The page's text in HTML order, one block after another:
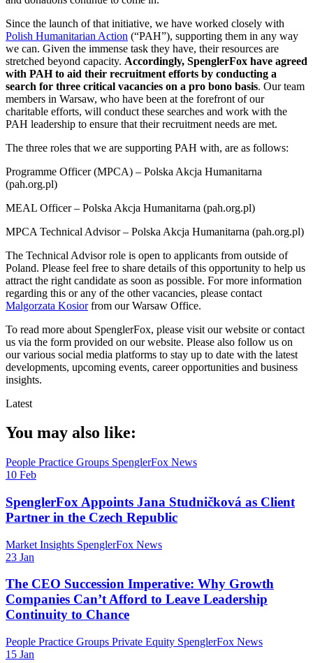
Since the launch of that initiative, we have worked closely with
Polish Humanitarian Action (“PAH”), supporting them in any way
we can. Given the immense task they have, their resources are
stretched beyond capacity. Accordingly, SpenglerFox have agreed
with PAH to aid their recruitment efforts by conducting a
search for three critical vacancies on a pro bono basis. Our team
members in Warsaw, who have been at the forefront of our
charitable efforts, will conduct these searches and work with the
PAH leadership to ensure that their recruitment needs are met.
The three roles that we are supporting PAH with, are as follows:
Programme Officer (MPCA) – Polska Akcja Humanitarna
(pah.org.pl)
MEAL Officer – Polska Akcja Humanitarna (pah.org.pl)
MPCA Technical Advisor – Polska Akcja Humanitarna (pah.org.pl)
The Technical Advisor role is open to applicants from outside of
Poland. Please feel free to share details of this opportunity to help us
attract the right candidate as soon as possible. For more information
regarding this or any of the other vacancies, please contact
Malgorzata Kosiorfrom our Warsaw Office.
To read more about SpenglerFox, please visit our website or contact
us via the form provided on our website. Please also follow us on
our various social media platforms to stay up to date with the latest
developments, upcoming events, career opportunities and business
insights.
Latest
You may also like:
People Practice Groups SpenglerFox News
10 Feb
SpenglerFox Appoints Jana Studničková as Client
Partner in the Czech Republic
Market Insights SpenglerFox News
23 Jan
The CEO Succession Imperative: Why Growth
Companies Can’t Afford to Leave Leadership
Continuity to Chance
People Practice Groups Private Equity SpenglerFox News
15 Jan